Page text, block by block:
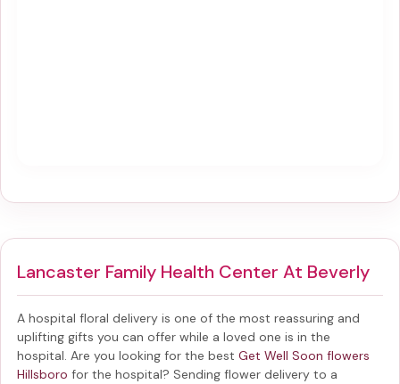
Lancaster Family Health Center At Beverly
A hospital floral delivery is one of the most reassuring and
uplifting gifts you can offer while a loved one is in the
hospital. Are you looking for the best Get Well Soon flowers
Hillsboro for the hospital? Sending flower delivery to a